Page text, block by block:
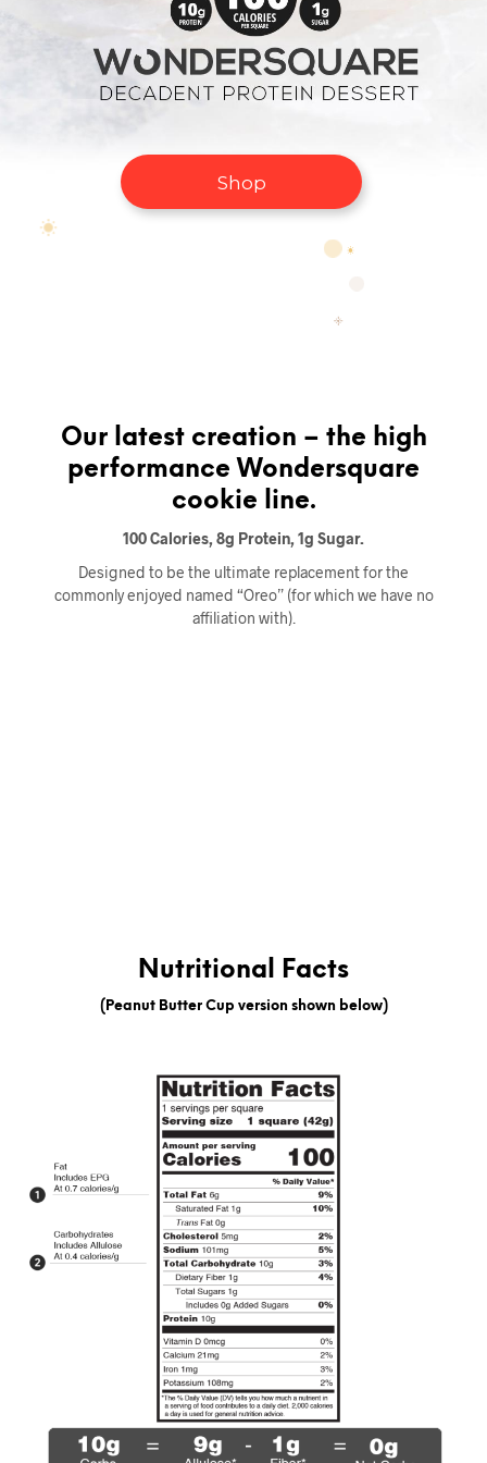
Shop
Our latest creation – the high
performance Wondersquare
cookie line.
100 Calories, 8g Protein, 1g Sugar.
Designed to be the ultimate replacement for the
commonly enjoyed named “Oreo” (for which we have no
affiliation with).
Nutritional Facts
(Peanut Butter Cup version shown below)